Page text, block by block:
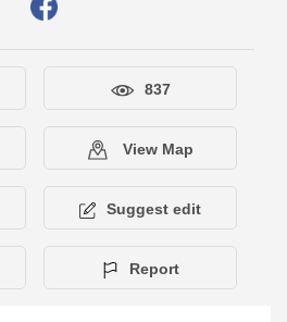
837
View Map
Suggest edit
Report